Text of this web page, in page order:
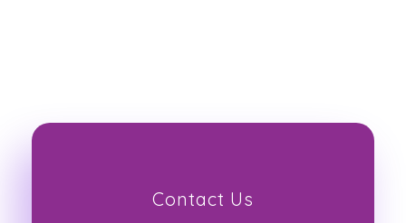
Contact Us